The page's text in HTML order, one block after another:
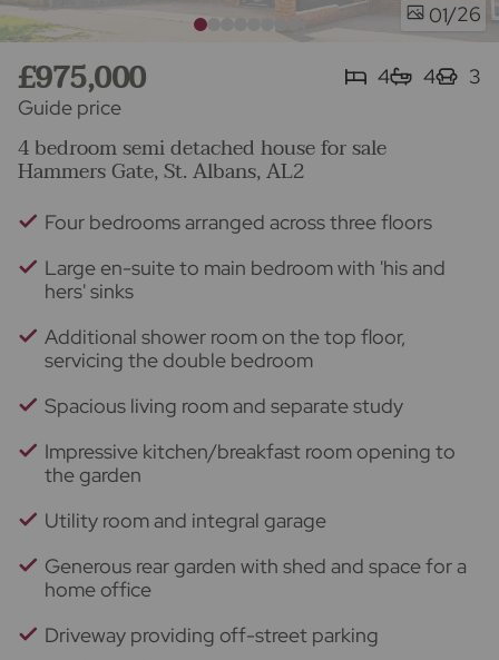
01/26
Guide price
£975,000 4 4 3
4 bedroom semi detached house for sale
Hammers Gate, St. Albans, AL2
Four bedrooms arranged across three floors
Large en-suite to main bedroom with 'his and
hers' sinks
Additional shower room on the top floor,
servicing the double bedroom
Spacious living room and separate study
Impressive kitchen/breakfast room opening to
the garden
Utility room and integral garage
Generous rear garden with shed and space for a
home office
Driveway providing off-street parking